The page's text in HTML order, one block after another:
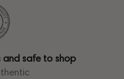
and safe to shop